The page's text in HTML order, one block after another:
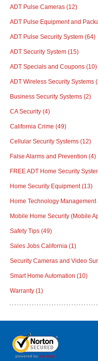
ADT Pulse Cameras (12)
ADT Pulse Equipment and
ADT Pulse Security System (64)
ADT Security System (15)
ADT Specials and Coupons (10)
ADT Wireless Security Systems
Business Security Systems (2)
CA Security (4)
California Crime (49)
Cellular Security Systems (12)
False Alarms and Prevention (4)
FREE ADT Home Security
Home Security Equipment(13)
Home Technology Management
Mobile Home Security (Mobile
Safety Tips (49)
Sales Jobs California (1)
Security Cameras and Video
Smart Home Automation (10)
Warranty (1)